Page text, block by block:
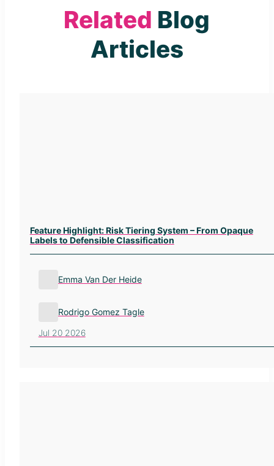
Related Blog
Articles
Feature Highlight: Risk Tiering System – From Opaque
Labels to Defensible Classification
Emma Van Der Heide
Rodrigo Gomez Tagle
Jul 20 2026